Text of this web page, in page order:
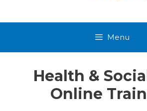
Menu
Health &
Online